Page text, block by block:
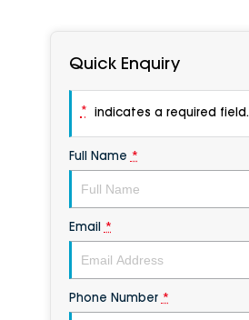
Quick Enquiry
* indicates a required field.
Full Name *
Email *
Phone Number *